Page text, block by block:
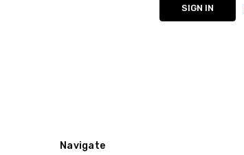
Navigate